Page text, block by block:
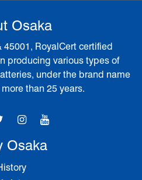
Osaka
45001, RoyalCert certified
producing various types of
under the brand name
more than 25 years.
Osaka